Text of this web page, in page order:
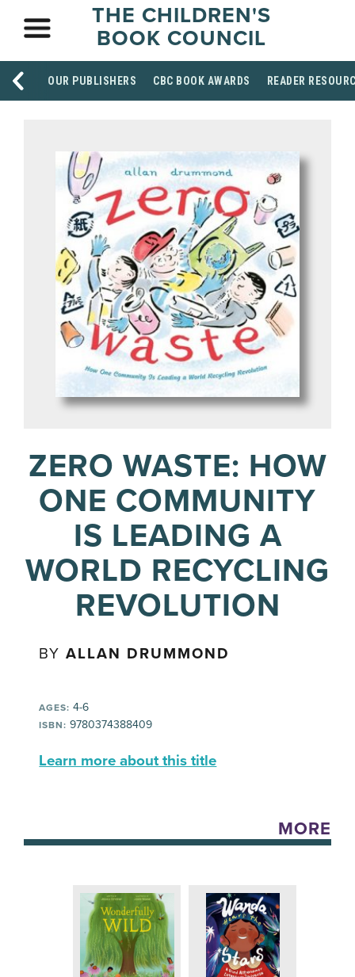
THE CHILDREN'S
BOOK COUNCIL
OUR PUBLISHERS CBC BOOK AWARDS READER
ZERO WASTE: HOW
ONE COMMUNITY
IS LEADING A
WORLD RECYCLING
REVOLUTION
BYALLAN DRUMMOND
AGES: 4-6
ISBN: 9780374388409
Learn more about this title
MORE